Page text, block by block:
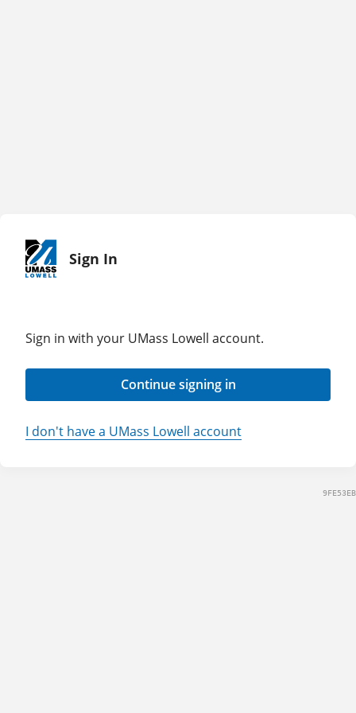
Sign In
Sign in with your UMass Lowell account.
Continue signing in
I don't have a UMass Lowell account
9FE53EB